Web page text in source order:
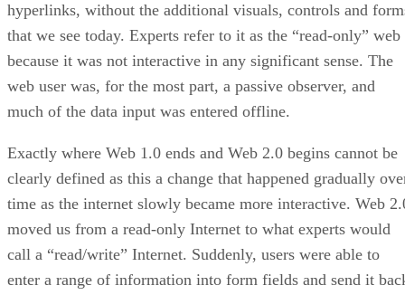
hyperlinks, without the additional visuals, controls and
that we see today. Experts refer to it as the “read-only” web
because it was not interactive in any significant sense. The
web user was, for the most part, a passive observer, and
much of the data input was entered offline.
Exactly where Web 1.0 ends and Web 2.0 begins cannot be
clearly defined as this a change that happened gradually
time as the internet slowly became more interactive. Web
moved us from a read-only Internet to what experts would
call a “read/write” Internet. Suddenly, users were able to
enter a range of information into form fields and send it